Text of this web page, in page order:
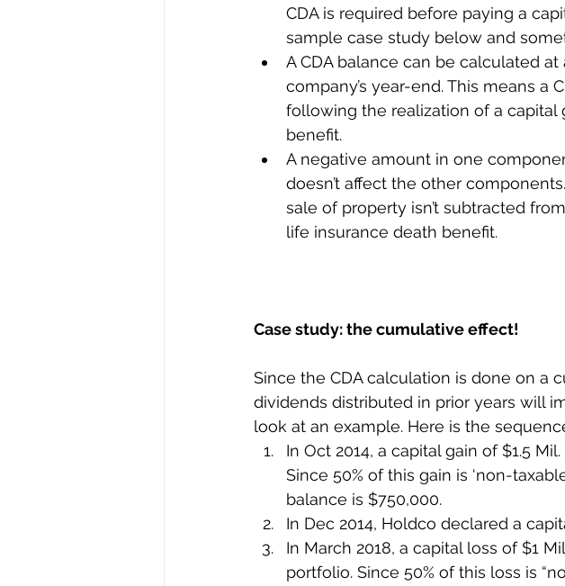
CDA is required before paying a
sample case study below and
A CDA balance can be calculated
company’s year-end. This means a
following the realization of a
benefit.
A negative amount in one
doesn’t affect the other
sale of property isn’t subtracted
life insurance death benefit.
Case study: the cumulative effect!
Since the CDA calculation is done on a
dividends distributed in prior years will
look at an example. Here is the
In Oct 2014, a capital gain of $1.5
Since 50% of this gain is ‘non-
balance is $750,000.
In Dec 2014, Holdco declared a
In March 2018, a capital loss of $1
portfolio. Since 50% of this loss is